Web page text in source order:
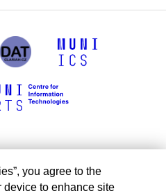
you agree to the
device to enhance site